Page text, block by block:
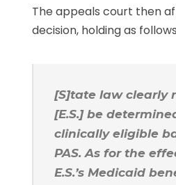
The appeals court then
decision, holding as
[S]tate law clearly
[E.S.] be
clinically eligible
PAS. As for the
E.S.’s Medicaid